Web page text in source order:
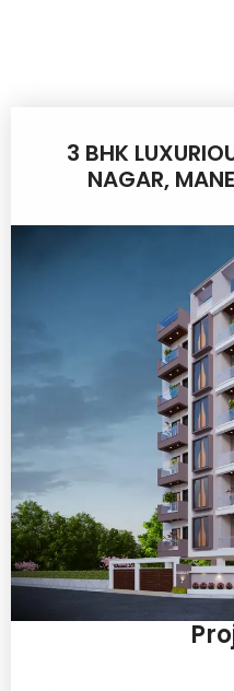
3 BHK
NAGAR,